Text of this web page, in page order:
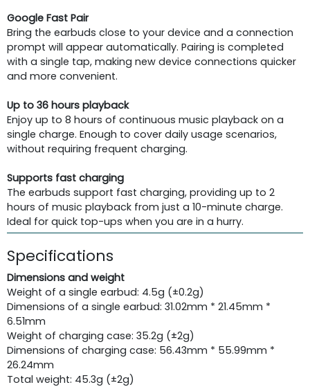
Google Fast Pair
Bring the earbuds close to your device and a connection
prompt will appear automatically. Pairing is completed
with a single tap, making new device connections quicker
and more convenient.
Up to 36 hours playback
Enjoy up to 8 hours of continuous music playback on a
single charge. Enough to cover daily usage scenarios,
without requiring frequent charging.
Supports fast charging
The earbuds support fast charging, providing up to 2
hours of music playback from just a 10-minute charge.
Ideal for quick top-ups when you are in a hurry.
Specifications
Dimensions and weight
Weight of a single earbud: 4.5g (±0.2g)
Dimensions of a single earbud: 31.02mm * 21.45mm *
6.51mm
Weight of charging case: 35.2g (±2g)
Dimensions of charging case: 56.43mm * 55.99mm *
26.24mm
Total weight: 45.3g (±2g)